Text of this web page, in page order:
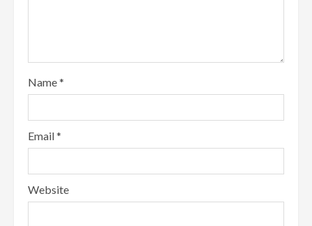
Name*
Email*
Website